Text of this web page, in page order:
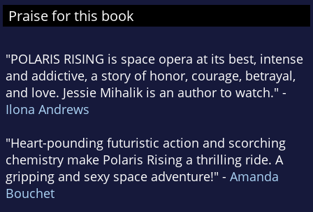
Praise for this book
"POLARIS RISING is space opera at its best, intense
and addictive, a story of honor, courage, betrayal,
and love. Jessie Mihalik is an author to watch." -
Ilona Andrews
"Heart-pounding futuristic action and scorching
chemistry make Polaris Rising a thrilling ride. A
gripping and sexy space adventure!" - Amanda
Bouchet